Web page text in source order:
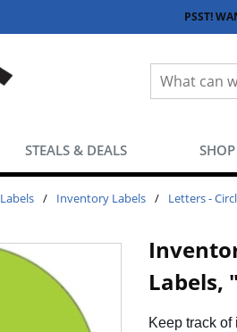
PSST!
Site Search
STEALS & DEALS
Labels / Inventory Labels / Letters -
Labels,
Keep track